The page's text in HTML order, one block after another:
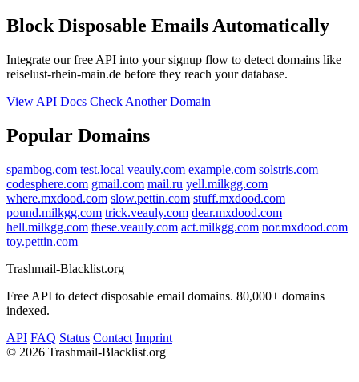
Block Disposable Emails Automatically
Integrate our free API into your signup flow to detect domains like
reiselust-rhein-main.de before they reach your database.
View API Docs Check Another Domain
Popular Domains
spambog.com test.local veauly.com example.com solstris.com
codesphere.com gmail.com mail.ru yell.milkgg.com
where.mxdood.com slow.pettin.com stuff.mxdood.com
pound.milkgg.com trick.veauly.com dear.mxdood.com
hell.milkgg.com these.veauly.com act.milkgg.com nor.mxdood.com
toy.pettin.com
Trashmail-Blacklist.org
Free API to detect disposable email domains. 80,000+ domains
indexed.
API FAQ Status Contact Imprint
© 2026 Trashmail-Blacklist.org